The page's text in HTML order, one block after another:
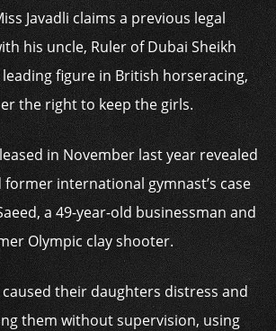
Javadli claims a previous legal
his uncle, Ruler of Dubai Sheikh
figure in British horseracing,
the right to keep the girls.
in November last year revealed
international gymnast’s case
a 49-year-old businessman and
Olympic clay shooter.
caused their daughters distress and
them without supervision, using